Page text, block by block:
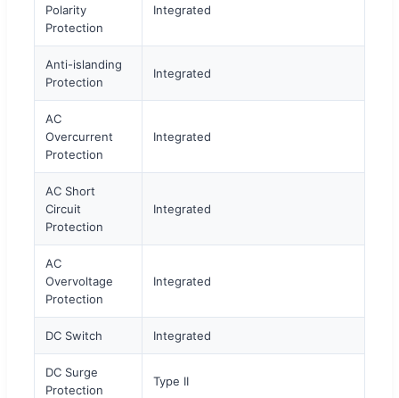
Polarity
Protection
Integrated
Anti-islanding
Protection
Integrated
AC
Overcurrent
Protection
Integrated
AC Short
Circuit
Protection
Integrated
AC
Overvoltage
Protection
Integrated
DC Switch Integrated
DC Surge
Protection
Type II